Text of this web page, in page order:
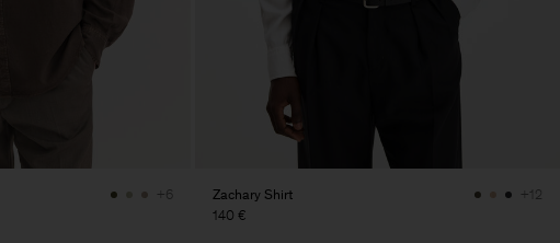
+6
Zachary Shirt
140 €
+12